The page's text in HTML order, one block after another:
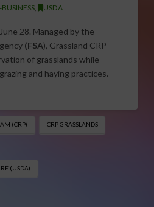
, USDA
28. Managed by the
(FSA), Grassland CRP
of grasslands while
and haying practices.
(CRP) CRP GRASSLANDS
(USDA)